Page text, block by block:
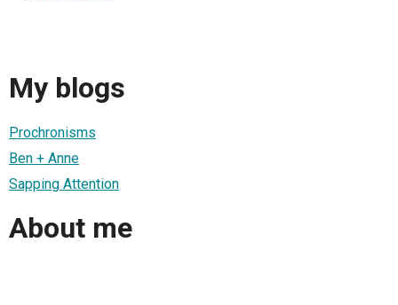
My blogs
Prochronisms
Ben + Anne
Sapping Attention
About me